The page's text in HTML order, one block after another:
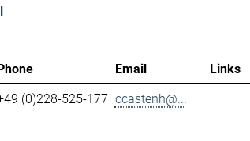
Email
Links
(0)228-525-177 ccastenh@...